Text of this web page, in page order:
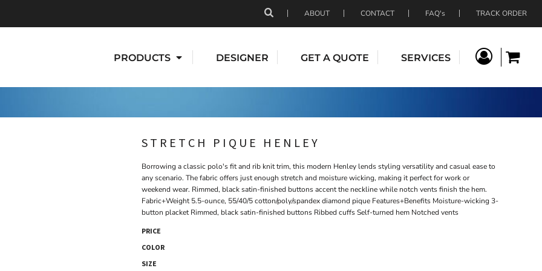
ABOUT CONTACT FAQ's TRACK ORDER
PRODUCTS DESIGNER GET A QUOTE SERVICES
STRETCH PIQUE HENLEY
Borrowing a classic polo's fit and rib knit trim, this modern Henley lends styling versatility and casual ease to
any scenario. The fabric offers just enough stretch and moisture wicking, making it perfect for work or
weekend wear. Rimmed, black satin-finished buttons accent the neckline while notch vents finish the hem.
Fabric+Weight 5.5-ounce, 55/40/5 cotton/poly/spandex diamond pique Features+Benefits Moisture-wicking 3-
button placket Rimmed, black satin-finished buttons Ribbed cuffs Self-turned hem Notched vents
PRICE
COLOR
SIZE